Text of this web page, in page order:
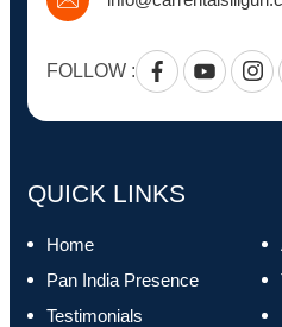
FOLLOW :
FacebookYoutube
QUICK LINKS
Home
Pan India Presence
Testimonials